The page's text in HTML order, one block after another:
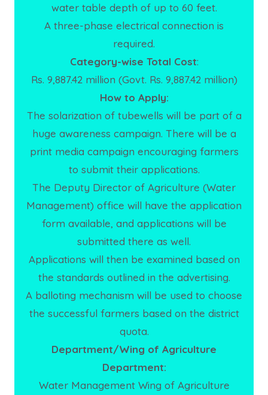
water table depth of up to 60 feet.
A three-phase electrical connection is
required.
Category-wise Total Cost:
Rs. 9,887.42 million (Govt. Rs. 9,887.42 million)
How to Apply:
The solarization of tubewells will be part of a
huge awareness campaign. There will be a
print media campaign encouraging farmers
to submit their applications.
The Deputy Director of Agriculture (Water
Management) office will have the application
form available, and applications will be
submitted there as well.
Applications will then be examined based on
the standards outlined in the advertising.
A balloting mechanism will be used to choose
the successful farmers based on the district
quota.
Department/Wing of Agriculture
Department:
Water Management Wing of Agriculture